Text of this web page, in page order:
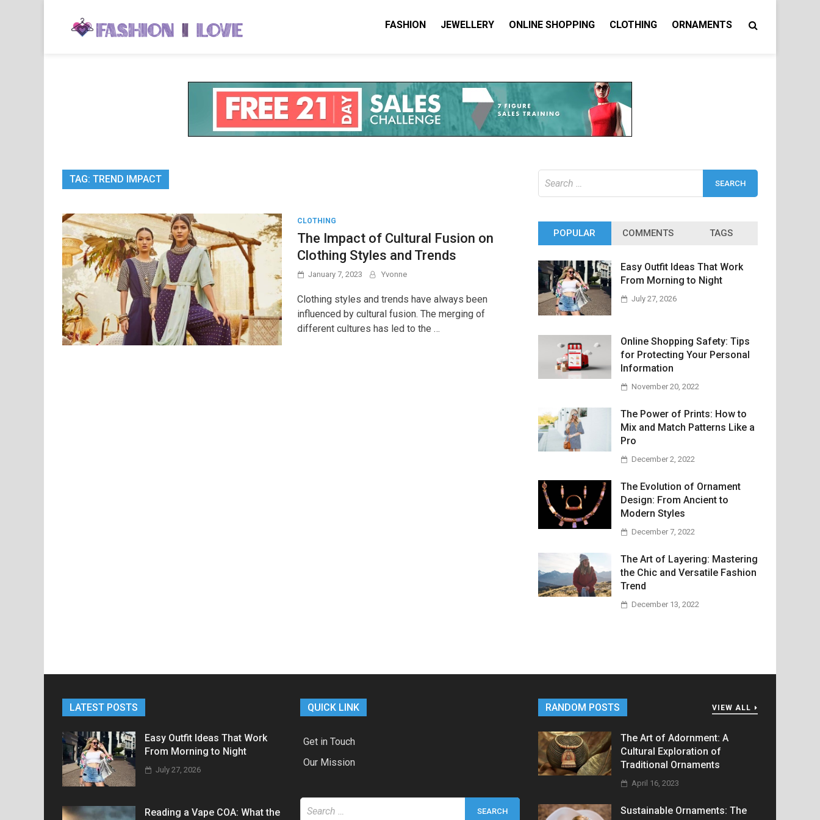
FASHION JEWELLERY ONLINE SHOPPING CLOTHING ORNAMENTS
TAG: TREND IMPACT
CLOTHING
The Impact of Cultural Fusion on
Clothing Styles and Trends
January 7, 2023 Yvonne
Clothing styles and trends have always been
influenced by cultural fusion. The merging of
different cultures has led to the …
for:
POPULAR COMMENTS TAGS
Easy Outfit Ideas That Work
From Morning to Night
July 27, 2026
Online Shopping Safety: Tips
for Protecting Your Personal
Information
November 20, 2022
The Power of Prints: How to
Mix and Match Patterns Like a
Pro
December 2, 2022
The Evolution of Ornament
Design: From Ancient to
Modern Styles
December 7, 2022
The Art of Layering: Mastering
the Chic and Versatile Fashion
Trend
December 13, 2022
LATEST POSTS
Easy Outfit Ideas That Work
From Morning to Night
July 27, 2026
Reading a Vape COA: What the
QUICK LINK
Get in Touch
Our Mission
Search
RANDOM POSTS VIEW ALL
The Art of Adornment: A
Cultural Exploration of
Traditional Ornaments
April 16, 2023
Sustainable Ornaments: The